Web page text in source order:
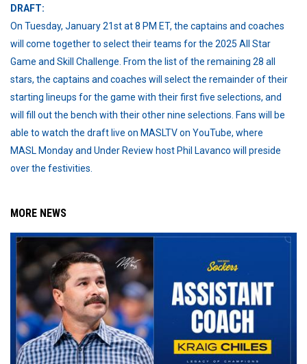
DRAFT:
On Tuesday, January 21st at 8 PM ET, the captains and coaches
will come together to select their teams for the 2025 All Star
Game and Skill Challenge. From the list of the remaining 28 all
stars, the captains and coaches will select the remainder of their
starting lineups for the game with their first five selections, and
will fill out the bench with their other nine selections. Fans will be
able to watch the draft live on MASLTV on YouTube, where
MASL Monday and Under Review host Phil Lavanco will preside
over the festivities.
MORE NEWS